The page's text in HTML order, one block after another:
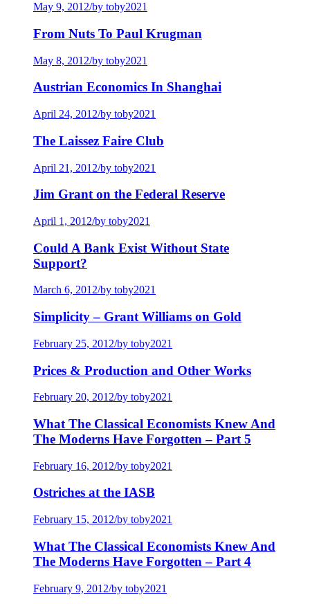
May 9, 2012/by toby2021
From Nuts To Paul Krugman
May 8, 2012/by toby2021
Austrian Economics In Shanghai
April 24, 2012/by toby2021
The Laissez Faire Club
April 21, 2012/by toby2021
Jim Grant on the Federal Reserve
April 1, 2012/by toby2021
Could A Bank Exist Without State
Support?
March 6, 2012/by toby2021
Simplicity – Grant Williams on Gold
February 25, 2012/by toby2021
Prices & Production and Other Works
February 20, 2012/by toby2021
What The Classical Economists Knew And
The Moderns Have Forgotten – Part 5
February 16, 2012/by toby2021
Ostriches at the IASB
February 15, 2012/by toby2021
What The Classical Economists Knew And
The Moderns Have Forgotten – Part 4
February 9, 2012/by toby2021